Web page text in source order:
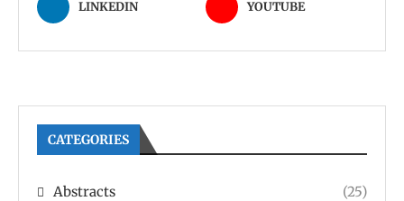
LINKEDIN YOUTUBE
CATEGORIES
Abstracts (25)